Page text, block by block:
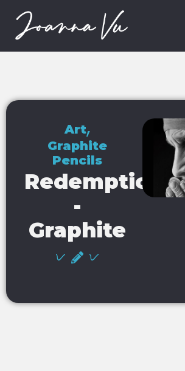
Art,
Graphite
Pencils
Redemption
-
Graphite